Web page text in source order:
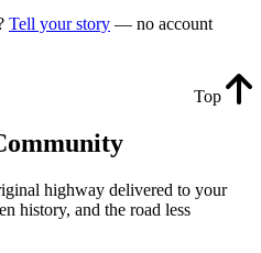
Tell your story — no account
highway delivered to your
history, and the road less